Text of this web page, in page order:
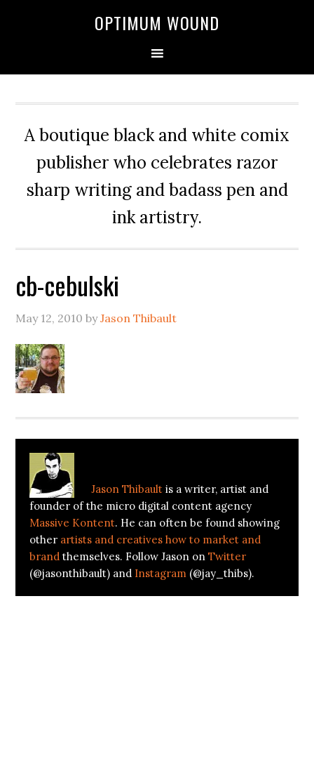
OPTIMUM WOUND
A boutique black and white comix
publisher who celebrates razor
sharp writing and badass pen and
ink artistry.
cb-cebulski
May 12, 2010 byJason Thibault
Jason Thibault is a writer, artist and
founder of the micro digital content agency
Massive Kontent. He can often be found showing
other artists and creatives how to market and
brand themselves. Follow Jason onTwitter
(@jasonthibault) and Instagram (@jay_thibs).